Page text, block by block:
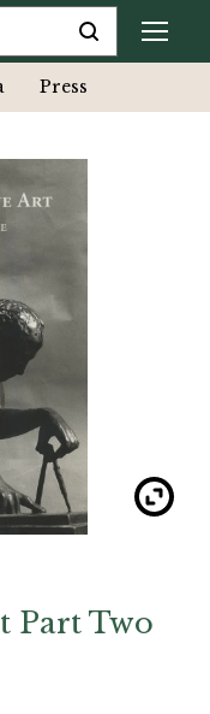
Press
Part Two